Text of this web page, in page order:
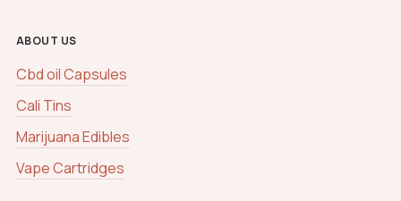
ABOUT US
Cbd oil Capsules
Cali Tins
Marijuana Edibles
Vape Cartridges